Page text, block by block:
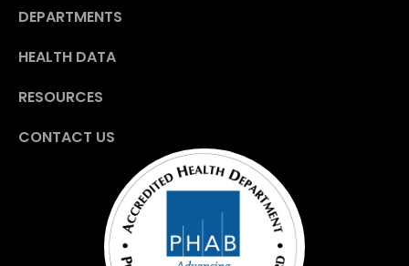
DEPARTMENTS
HEALTH DATA
RESOURCES
CONTACT US